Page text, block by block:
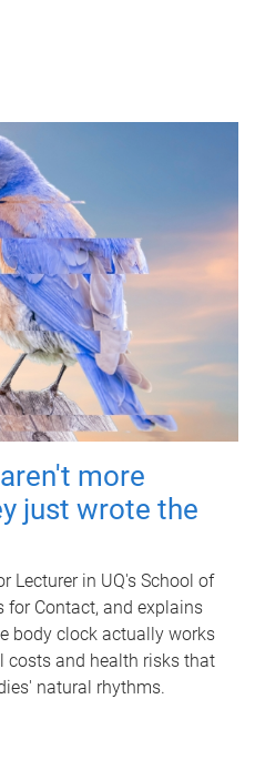
more
just wrote the
Lecturer in UQ's School of
for Contact, and explains
body clock actually works
costs and health risks that
natural rhythms.